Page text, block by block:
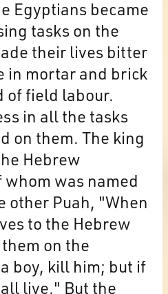
Egyptians became
tasks on the
their lives bitter
in mortar and brick
of field labour.
in all the tasks
on them. The king
Hebrew
was named
other Puah, "When
to the Hebrew
on the
boy, kill him; but if
live." But the